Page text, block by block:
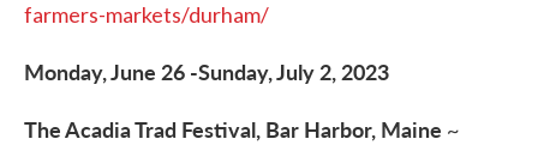
farmers-markets/durham/
Monday, June 26 -Sunday, July 2, 2023
The Acadia Trad Festival, Bar Harbor, Maine ~